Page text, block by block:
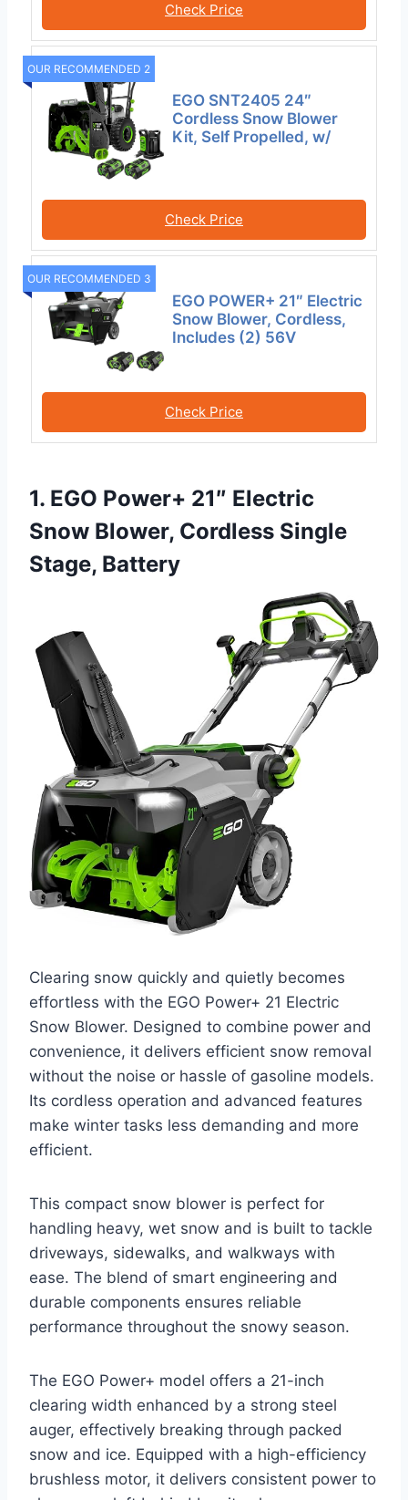
Check Price
OUR RECOMMENDED 2
EGO SNT2405 24″
Cordless Snow Blower
Kit, Self Propelled, w/
Check Price
OUR RECOMMENDED 3
EGO POWER+ 21″ Electric
Snow Blower, Cordless,
Includes (2) 56V
Check Price
1. EGO Power+ 21″ Electric
Snow Blower, Cordless Single
Stage, Battery
Clearing snow quickly and quietly becomes
effortless with the EGO Power+ 21 Electric
Snow Blower. Designed to combine power and
convenience, it delivers efficient snow removal
without the noise or hassle of gasoline models.
Its cordless operation and advanced features
make winter tasks less demanding and more
efficient.
This compact snow blower is perfect for
handling heavy, wet snow and is built to tackle
driveways, sidewalks, and walkways with
ease. The blend of smart engineering and
durable components ensures reliable
performance throughout the snowy season.
The EGO Power+ model offers a 21-inch
clearing width enhanced by a strong steel
auger, effectively breaking through packed
snow and ice. Equipped with a high-efficiency
brushless motor, it delivers consistent power to